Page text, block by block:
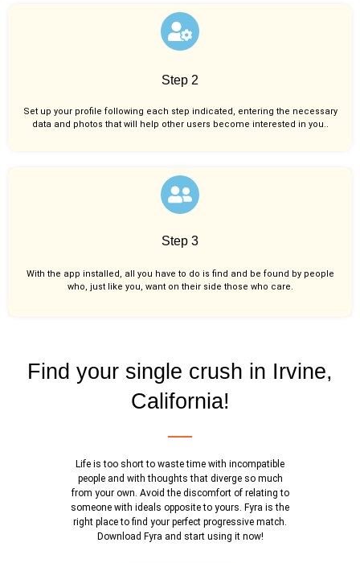
Step 2
Set up your profile following each step indicated, entering the necessary
data and photos that will help other users become interested in you..
Step 3
With the app installed, all you have to do is find and be found by people
who, just like you, want on their side those who care.
Find your single crush in Irvine,
California!
Life is too short to waste time with incompatible
people and with thoughts that diverge so much
from your own. Avoid the discomfort of relating to
someone with ideals opposite to yours. Fyra is the
right place to find your perfect progressive match.
Download Fyra and start using it now!